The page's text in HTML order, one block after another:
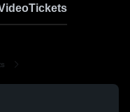
Tickets